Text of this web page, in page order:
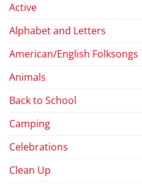
Active
Alphabet and Letters
American/English Folksongs
Animals
Back to School
Camping
Celebrations
Clean Up